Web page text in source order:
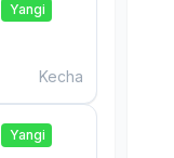
Yangi
Kecha
Yangi